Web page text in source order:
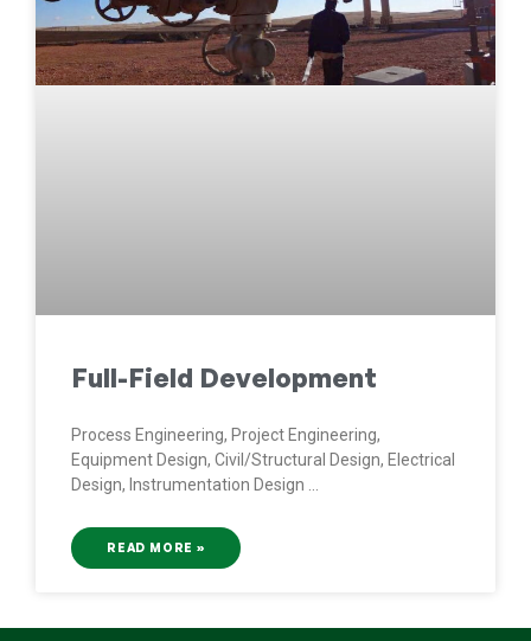
Full-Field Development
Process Engineering, Project Engineering,
Equipment Design, Civil/Structural Design, Electrical
Design, Instrumentation Design
READ MORE »